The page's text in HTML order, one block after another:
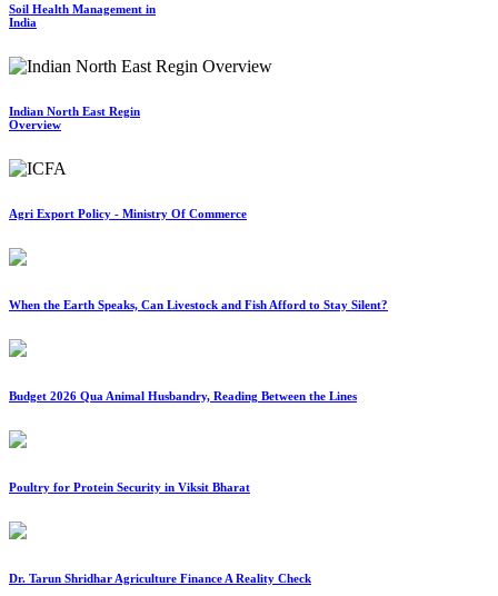
Soil Health Management in
India
Indian North East Regin
Overview
Agri Export Policy - Ministry Of Commerce
When the Earth Speaks, Can Livestock and Fish Afford to Stay Silent?
Budget 2026 Qua Animal Husbandry, Reading Between the Lines
Poultry for Protein Security in Viksit Bharat
Dr. Tarun Shridhar Agriculture Finance A Reality Check